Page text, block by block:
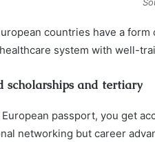
countries have a
system with well-
scholarships and tertiary
European passport, you get
networking but career